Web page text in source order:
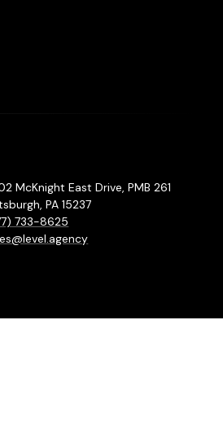
McKnight East Drive, PMB 261
PA 15237
733-8625